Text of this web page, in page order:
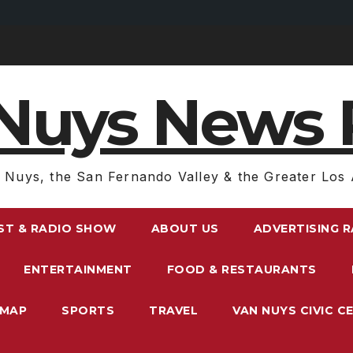
News
Nuys, the San Fernando Valley & the Greater Los
& RADIO SHOW ABOUT US ADVERTISING
ENTERTAINMENT FOOD & RESTAURANTS
SPORTS TRAVEL VAN NUYS CIVIC